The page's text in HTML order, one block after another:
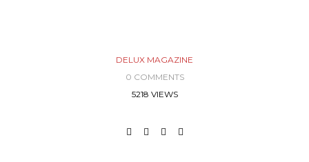
DELUX MAGAZINE
0 COMMENTS
5218 VIEWS